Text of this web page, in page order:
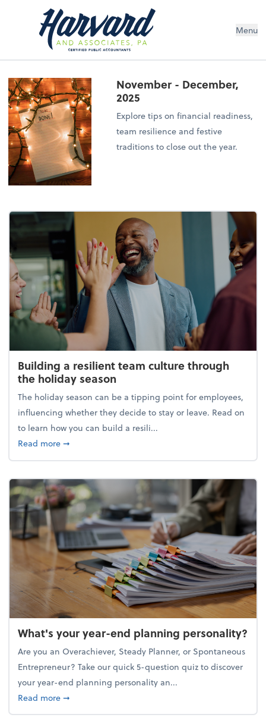
Menu
November - December,
2025
Explore tips on financial readiness,
team resilience and festive
traditions to close out the year.
Building a resilient team culture through
the holiday season
The holiday season can be a tipping point for employees,
influencing whether they decide to stay or leave. Read on
to learn how you can build a resili...
Read moreabout Building a resilient team culture through
➞
What's your year-end planning personality?
Are you an Overachiever, Steady Planner, or Spontaneous
Entrepreneur? Take our quick 5-question quiz to discover
your year-end planning personality an...
Read moreabout What's your year-end planning personality?
➞